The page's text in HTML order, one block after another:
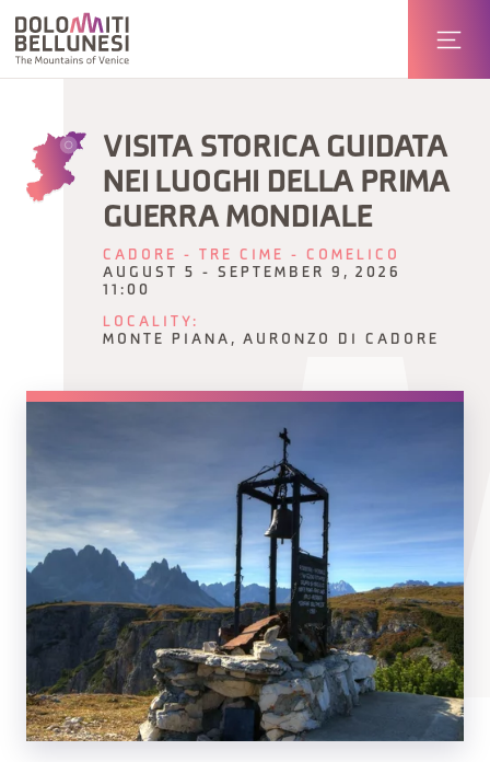
VISITA STORICA GUIDATA
NEI LUOGHI DELLA PRIMA
GUERRA MONDIALE
CADORE - TRE CIME - COMELICO
AUGUST 5 - SEPTEMBER 9, 2026
11:00
LOCALITY:
MONTE PIANA, AURONZO DI CADORE